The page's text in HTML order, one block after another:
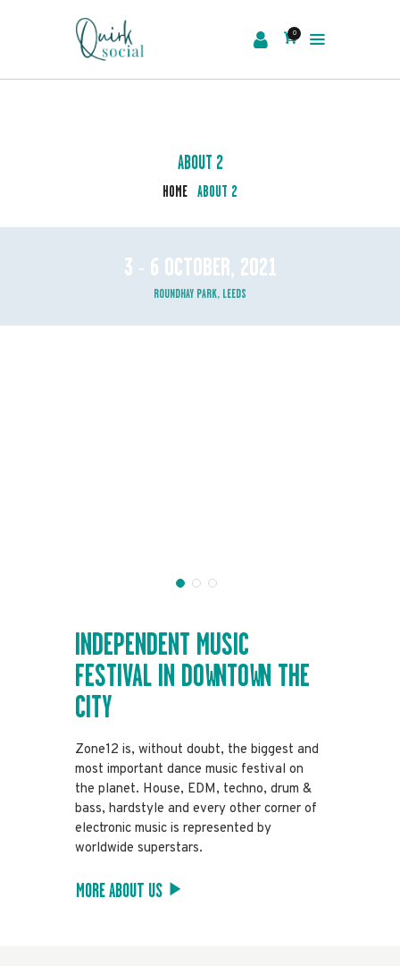
0
ABOUT 2
HOME ABOUT 2
ROUNDHAY PARK, LEEDS
3 - 6 OCTOBER, 2021
INDEPENDENT MUSIC
FESTIVAL IN DOWNTOWN THE
CITY
Zone12 is, without doubt, the biggest and
most important dance music festival on
the planet. House, EDM, techno, drum &
bass, hardstyle and every other corner of
electronic music is represented by
worldwide superstars.
MORE ABOUT US